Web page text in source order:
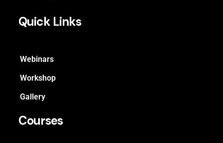
Quick Links
Webinars
Workshop
Gallery
Courses